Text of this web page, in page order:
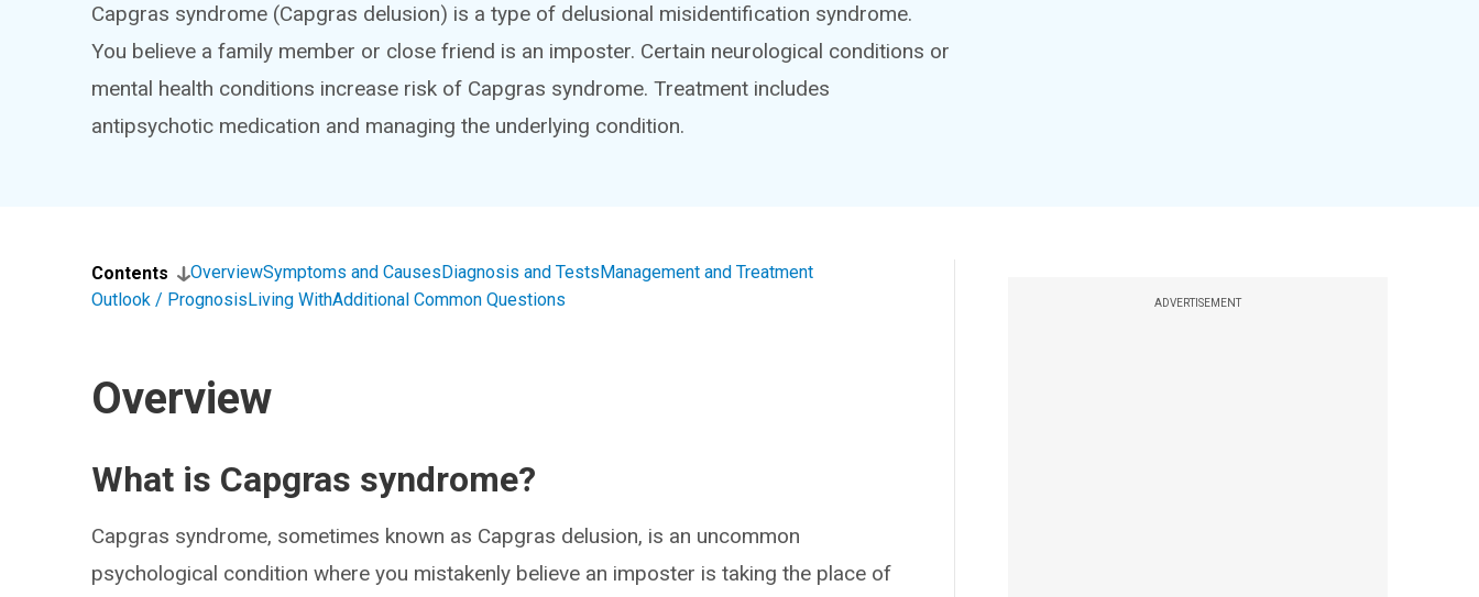
Capgras syndrome (Capgras delusion) is a type of delusional misidentification syndrome.
You believe a family member or close friend is an imposter. Certain neurological conditions or
mental health conditions increase risk of Capgras syndrome. Treatment includes
antipsychotic medication and managing the underlying condition.
ADVERTISEMENT
Contents OverviewSymptoms and CausesDiagnosis and TestsManagement and Treatment
Outlook / PrognosisLiving WithAdditional Common Questions
Overview
What is Capgras syndrome?
Capgras syndrome, sometimes known as Capgras delusion, is an uncommon
psychological condition where you mistakenly believe an imposter is taking the place of